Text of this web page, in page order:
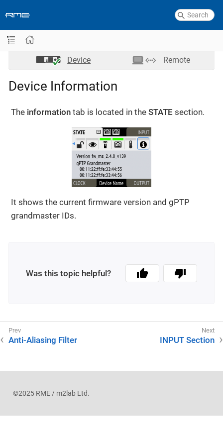
Device Remote
Device Information
The information tab is located in theSTATE section.
It shows the current firmware version and gPTP
grandmaster IDs.
Was this topic helpful?
Anti-Aliasing Filter INPUT Section
©2025 RME / m2lab Ltd.